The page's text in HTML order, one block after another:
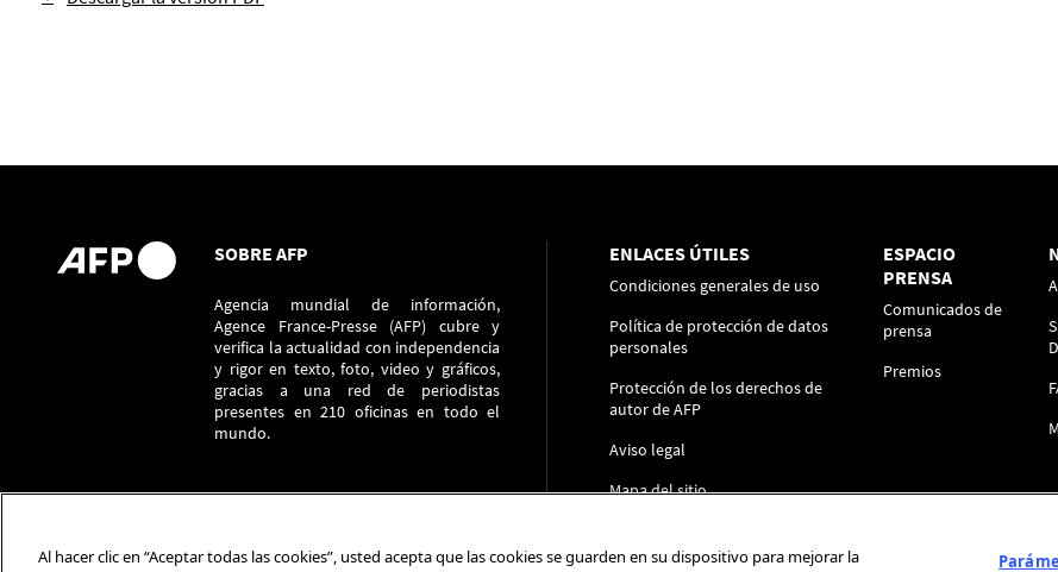
SOBRE AFP
Agencia mundial de información,
Agence France-Presse (AFP) cubre y
verifica la actualidad con independencia
y rigor en texto, foto, video y gráficos,
gracias a una red de periodistas
presentes en 210 oficinas en todo el
mundo.
ENLACES ÚTILES
Condiciones generales de uso
Política de protección de datos
personales
Protección de los derechos de
autor de AFP
Aviso legal
Mapa del sitio
ESPACIO
PRENSA
Comunicados de
prensa
Premios
Al hacer clic en “Aceptar todas las cookies”, usted acepta que las cookies se guarden en su dispositivo para mejorar la